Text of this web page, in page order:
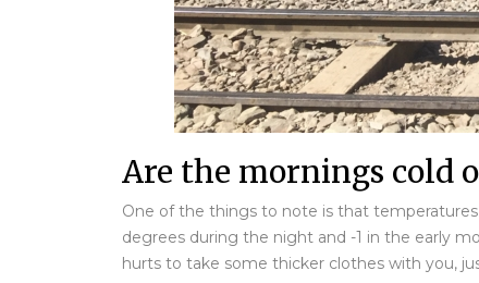
Are the mornings cold
One of the things to note is that
degrees during the night and -1 in the early
hurts to take some thicker clothes with you,